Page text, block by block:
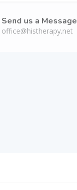
Send us a Message
office@histherapy.net